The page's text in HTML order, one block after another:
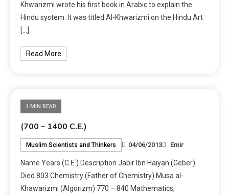
Khwarizmi wrote his first book in Arabic to explain the
Hindu system. It was titled Al-Khwarizmi on the Hindu Art
[…]
Read More
1 MIN READ
(700 – 1400 C.E.)
Muslim Scientists and Thinkers 04/06/2013 Emir
Name Years (C.E.) Description Jabir Ibn Haiyan (Geber)
Died 803 Chemistry (Father of Chemistry) Musa al-
Khawarizmi (Algorizm) 770 – 840 Mathematics,